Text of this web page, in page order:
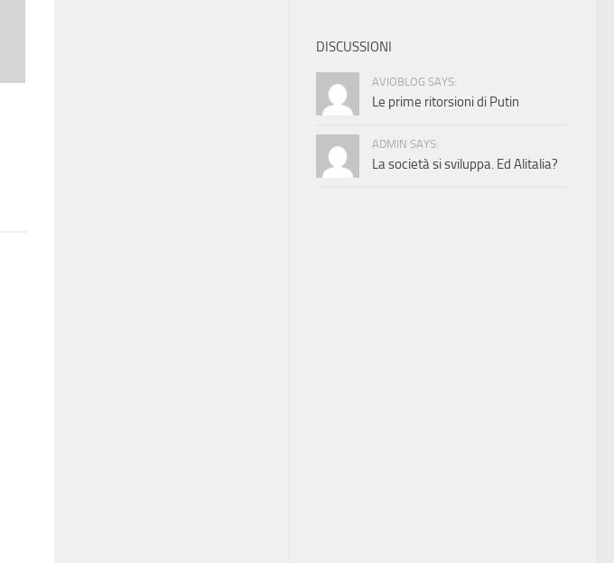
DISCUSSIONI
AVIOBLOG SAYS:
Le prime ritorsioni di Putin
ADMIN SAYS:
La società si sviluppa. Ed Alitalia?